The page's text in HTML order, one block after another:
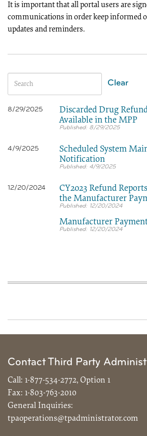
It is important that all portal users are
communications in order keep informed
updates and reminders.
Clear
8/29/2025
Discarded Drug
Available in the MPP
8/29/2025
4/9/2025
Scheduled System
Notification
4/9/2025
12/20/2024
CY2023 Refund
the Manufacturer
12/20/2024
Manufacturer
12/20/2024
Contact Third Party
Call: 1-877-534-2772, Option 1
Fax: 1-803-763-2010
General Inquiries:
tpaoperations@tpadministrator.com